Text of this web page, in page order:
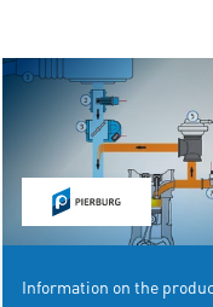
Information on the